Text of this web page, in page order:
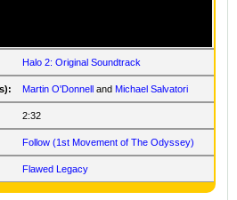
Halo 2: Original Soundtrack
Martin O'Donnell and Michael Salvatori
2:32
Follow (1st Movement of The Odyssey)
Flawed Legacy